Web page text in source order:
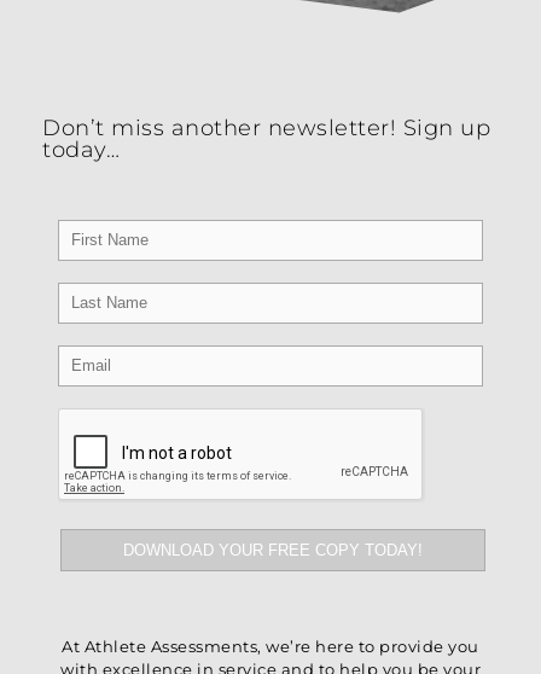
Don’t miss another newsletter! Sign up
today…
At Athlete Assessments, we’re here to provide you
with excellence in service and to help you be your